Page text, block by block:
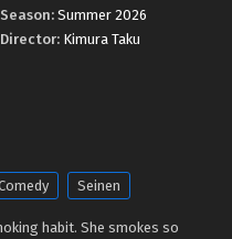
Season: Summer 2026
Director: Kimura Taku
Seinen
habit. She smokes so